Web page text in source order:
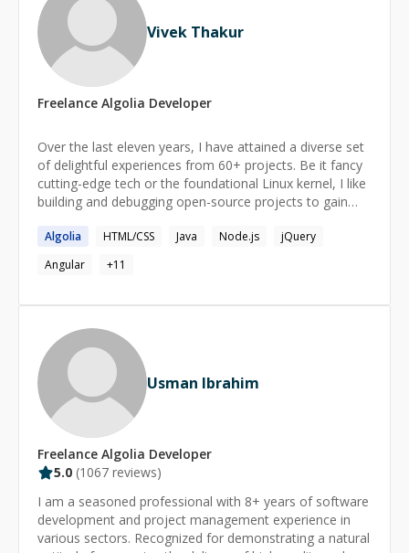
Vivek Thakur
Freelance Algolia Developer
Over the last eleven years, I have attained a diverse set
of delightful experiences from 60+ projects. Be it fancy
cutting-edge tech or the foundational Linux kernel, I like
building and debugging open-source projects to gain
technologies. \-------------------------------------- Current
Niche Skills / Certifications - Personalization using
Algolia and AEM Context Hub Algolia Architect Adobe
Platform Architect Adobe Target Architect Adobe
Analytics Developer \--------------------------------------
Algolia HTML/CSS Java Node.js
jQuery
Angular
+11
Usman Ibrahim
Freelance Algolia Developer
5.0 (1067 reviews)
I am a seasoned professional with 8+ years of software
development and project management experience in
various sectors. Recognized for demonstrating a natural